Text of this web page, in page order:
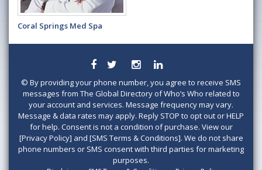
Coral Springs Med Spa
© By providing your phone number, you agree to receive SMS
messages from The Global Directory of Who’s Who related to
your account and services. Message frequency may vary.
Message & data rates may apply. Reply STOP to opt out or HELP
for help. Consent is not a condition of purchase. View our
[Privacy Policy] and [SMS Terms & Conditions]. We do not share
phone numbers or SMS consent with third parties for marketing
purposes.